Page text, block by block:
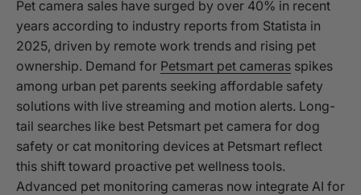
Pet camera sales have surged by over 40% in recent
years according to industry reports from Statista in
2025, driven by remote work trends and rising pet
ownership. Demand for Petsmart pet cameras spikes
among urban pet parents seeking affordable safety
solutions with live streaming and motion alerts. Long-
tail searches like best Petsmart pet camera for dog
safety or cat monitoring devices at Petsmart reflect
this shift toward proactive pet wellness tools.
Advanced pet monitoring cameras now integrate AI for